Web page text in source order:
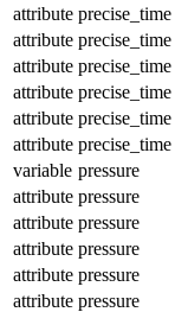
attribute precise_time
attribute precise_time
attribute precise_time
attribute precise_time
attribute precise_time
attribute precise_time
variable pressure
attribute pressure
attribute pressure
attribute pressure
attribute pressure
attribute pressure